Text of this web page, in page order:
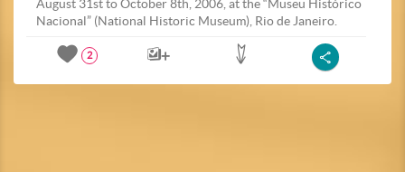
August 31st to October 8th, 2006, at the “Museu Histórico
Nacional” (National Historic Museum), Rio de Janeiro.
2